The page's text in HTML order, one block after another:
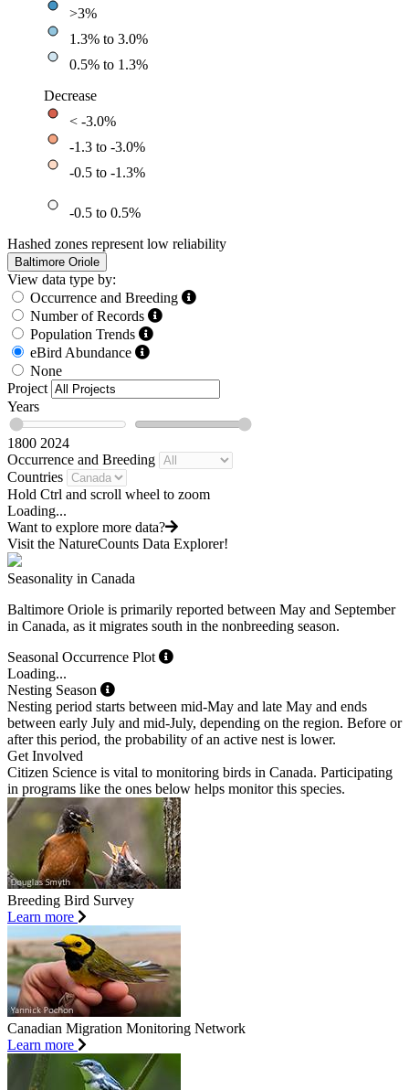
>3%
1.3% to 3.0%
0.5% to 1.3%
Decrease
< -3.0%
-1.3 to -3.0%
-0.5 to -1.3%
-0.5 to 0.5%
Hashed zones represent low reliability
Baltimore Oriole
View data type by:
Occurrence and Breeding
Number of Records
Population Trends
eBird Abundance
None
Project
Years
1800 2024
Occurrence and Breeding
Countries
Hold Ctrl and scroll wheel to zoom
Loading...
Want to explore more data?
Visit the NatureCounts Data Explorer!
Seasonality in Canada
Baltimore Oriole is primarily reported between May and September
in Canada, as it migrates south in the nonbreeding season.
Seasonal Occurrence Plot
Loading...
Nesting Season
Nesting period starts between mid-May and late May and ends
between early July and mid-July, depending on the region. Before or
after this period, the probability of an active nest is lower.
Get Involved
Citizen Science is vital to monitoring birds in Canada. Participating
in programs like the ones below helps monitor this species.
Breeding Bird Survey
Learn more
Canadian Migration Monitoring Network
Learn more